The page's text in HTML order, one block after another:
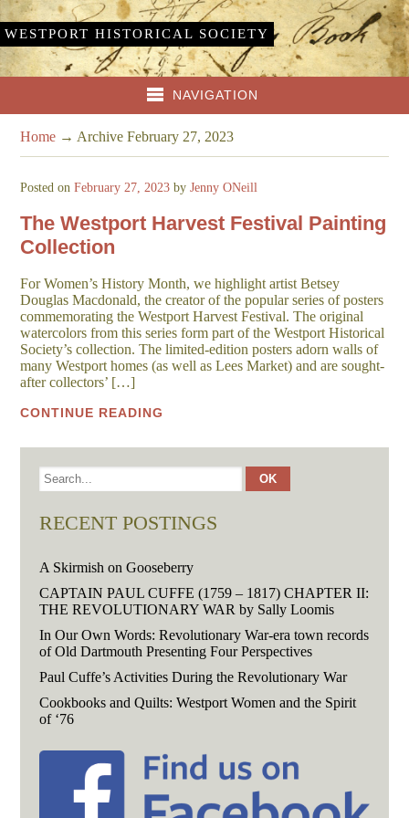
WESTPORT HISTORICAL SOCIETY
NAVIGATION
Home → Archive February 27, 2023
Posted onFebruary 27, 2023 byJenny ONeill
The Westport Harvest Festival Painting
Collection
For Women’s History Month, we highlight artist Betsey
Douglas Macdonald, the creator of the popular series of posters
commemorating the Westport Harvest Festival. The original
watercolors from this series form part of the Westport Historical
Society’s collection. The limited-edition posters adorn walls of
many Westport homes (as well as Lees Market) and are sought-
after collectors’ […]
CONTINUE READING
RECENT POSTINGS
A Skirmish on Gooseberry
CAPTAIN PAUL CUFFE (1759 – 1817) CHAPTER II:
THE REVOLUTIONARY WAR by Sally Loomis
In Our Own Words: Revolutionary War-era town records
of Old Dartmouth Presenting Four Perspectives
Paul Cuffe’s Activities During the Revolutionary War
Cookbooks and Quilts: Westport Women and the Spirit
of ‘76